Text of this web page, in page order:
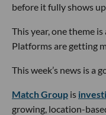
before it fully shows
This year, one theme
Platforms are getting
This week’s news is a
Match Group is
growing, location-